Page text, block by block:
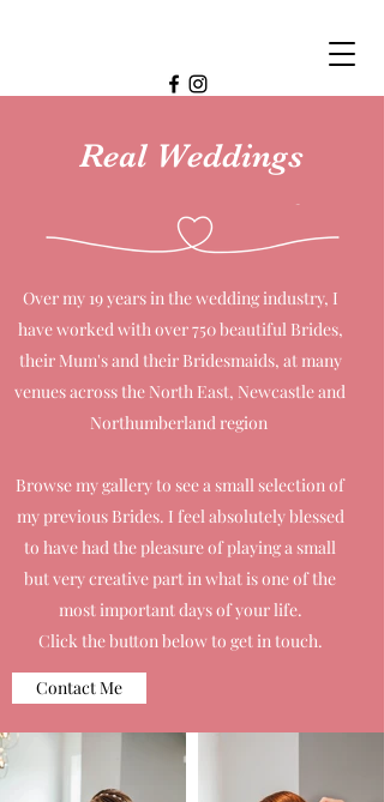
Real Weddings
Over my 19 years in the wedding industry, I
have worked with over 750 beautiful Brides,
their Mum's and their Bridesmaids, at many
venues across the North East, Newcastle and
Northumberland region
Browse my gallery to see a small selection of
my previous Brides. I feel absolutely blessed
to have had the pleasure of playing a small
but very creative part in what is one of the
most important days of your life.
Click the button below to get in touch.
Contact Me